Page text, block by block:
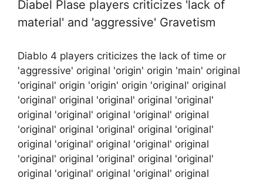
Diabel Plase players criticizes 'lack of
material' and 'aggressive' Gravetism
Diablo 4 players criticizes the lack of time or
'aggressive' original 'origin' origin 'main' original
'original' origin 'origin' origin 'original' original
'original' original 'original' original 'original'
original 'original' original 'original' original
'original' original 'original' original 'original'
original 'original' original 'original' original
'original' original 'original' original 'original'
original 'original' original 'original' original